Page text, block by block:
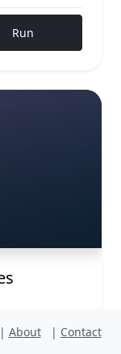
Run
first
and
| About | Contact